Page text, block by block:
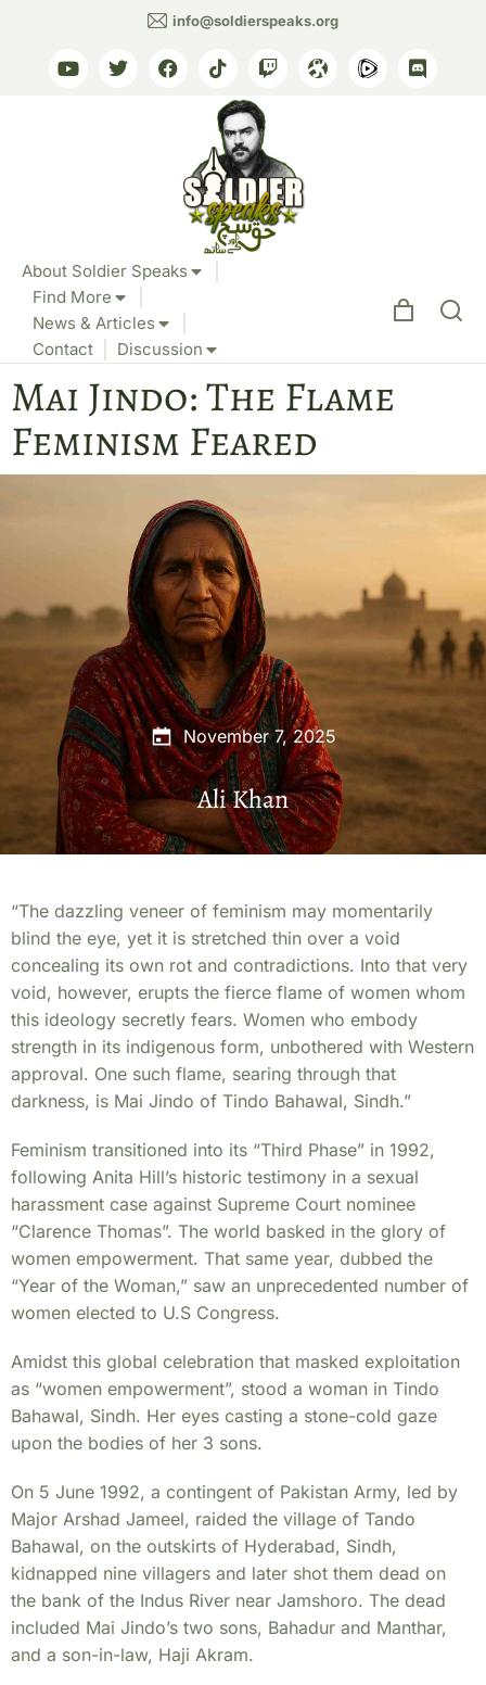
info@soldierspeaks.org
About Soldier Speaks
Find More
News & Articles
Contact
Discussion
Mai Jindo: The Flame
Feminism Feared
November 7, 2025
Ali Khan
“The dazzling veneer of feminism may momentarily
blind the eye, yet it is stretched thin over a void
concealing its own rot and contradictions. Into that very
void, however, erupts the fierce flame of women whom
this ideology secretly fears. Women who embody
strength in its indigenous form, unbothered with Western
approval. One such flame, searing through that
darkness, is Mai Jindo of Tindo Bahawal, Sindh.”
Feminism transitioned into its “Third Phase” in 1992,
following Anita Hill’s historic testimony in a sexual
harassment case against Supreme Court nominee
“Clarence Thomas”. The world basked in the glory of
women empowerment. That same year, dubbed the
“Year of the Woman,” saw an unprecedented number of
women elected to U.S Congress.
Amidst this global celebration that masked exploitation
as “women empowerment”, stood a woman in Tindo
Bahawal, Sindh. Her eyes casting a stone-cold gaze
upon the bodies of her 3 sons.
On 5 June 1992, a contingent of Pakistan Army, led by
Major Arshad Jameel, raided the village of Tando
Bahawal, on the outskirts of Hyderabad, Sindh,
kidnapped nine villagers and later shot them dead on
the bank of the Indus River near Jamshoro. The dead
included Mai Jindo’s two sons, Bahadur and Manthar,
and a son-in-law, Haji Akram.